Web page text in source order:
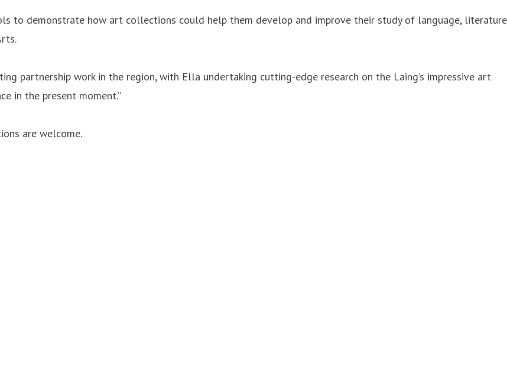
to demonstrate how art collections could help them develop and improve their study of language, literature
partnership work in the region, with Ella undertaking cutting-edge research on the Laing’s impressive art
in the present moment.”
are welcome.